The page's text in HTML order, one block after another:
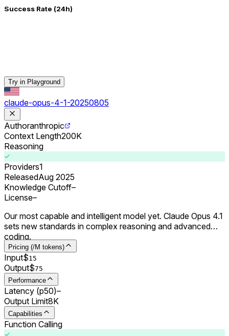
Success Rate (24h)
Try in Playground
claude-opus-4-1-20250805
Authoranthropic
Context Length200K
Reasoning
Providers1
ReleasedAug 2025
Knowledge Cutoff–
License–
Our most capable and intelligent model yet. Claude Opus 4.1
sets new standards in complex reasoning and advanced
coding.
Pricing (/M tokens)
Input$15
Output$75
Performance
Latency (p50)–
Output Limit8K
Capabilities
Function Calling